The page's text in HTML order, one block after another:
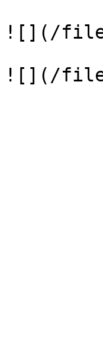
![](/